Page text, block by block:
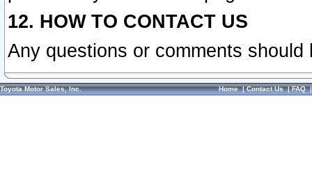
12. HOW TO CONTACT US
Any questions or comments
Toyota Motor Sales, Inc. Home|Contact Us|FAQ